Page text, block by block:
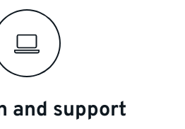
and support